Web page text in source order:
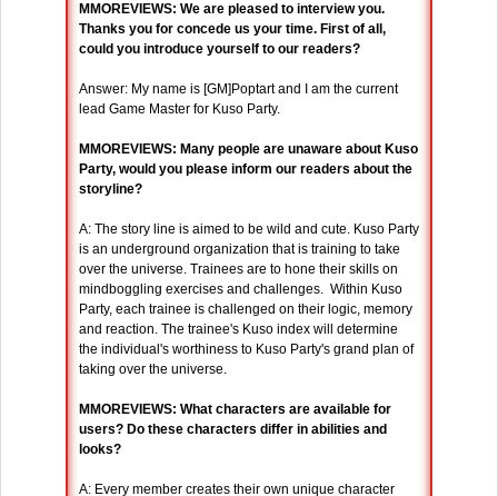
MMOREVIEWS: We are pleased to interview you.
Thanks you for concede us your time. First of all,
could you introduce yourself to our readers?
Answer: My name is [GM]Poptart and I am the current
lead Game Master for Kuso Party.
MMOREVIEWS: Many people are unaware about Kuso
Party, would you please inform our readers about the
storyline?
A: The story line is aimed to be wild and cute. Kuso Party
is an underground organization that is training to take
over the universe. Trainees are to hone their skills on
mindboggling exercises and challenges. Within Kuso
Party, each trainee is challenged on their logic, memory
and reaction. The trainee's Kuso index will determine
the individual's worthiness to Kuso Party's grand plan of
taking over the universe.
MMOREVIEWS: What characters are available for
users? Do these characters differ in abilities and
looks?
A: Every member creates their own unique character